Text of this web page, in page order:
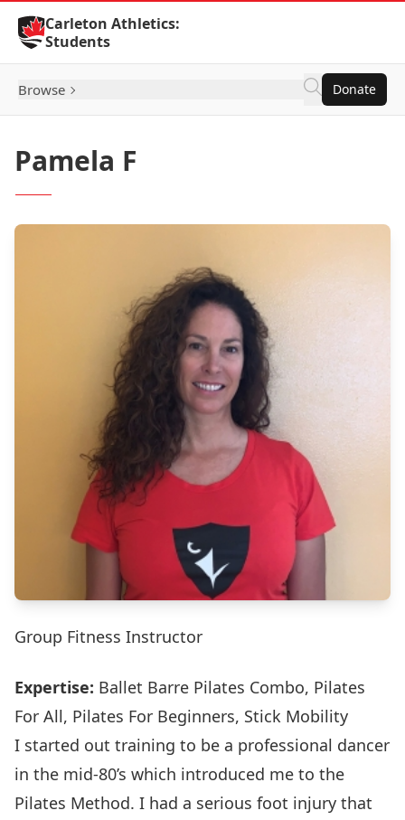
Skip to Content
Carleton Athletics:
Students
Browse Donate
Pamela F
Group Fitness Instructor
Expertise: Ballet Barre Pilates Combo, Pilates
For All, Pilates For Beginners, Stick Mobility
I started out training to be a professional dancer
in the mid-80’s which introduced me to the
Pilates Method. I had a serious foot injury that